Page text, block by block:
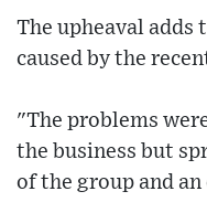
The upheaval adds
caused by the
"The problems
the business but
of the group and